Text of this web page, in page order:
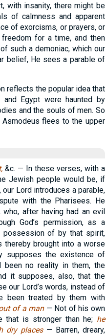
with insanity, there might be
of calmness and apparent
of exorcisms, or prayers, or
for a time, and then
such a demoniac, which our
belief, He sees a parable of
reflects the popular idea that
Egypt were haunted by
and the souls of men. So
Asmodeus flees to the upper
&c. — In these verses, with a
Jewish people would be, if
Lord introduces a parable,
with the Pharisees. He
after having had an evil
God’s permission, as a
possession of by that spirit,
brought into a worse
supposes the existence of
been no reality in them, the
it supposes, also, that the
our Lord’s words, instead of
been treated by them with
of a man — Not of his own
that is stronger than he; he
dry places — Barren, dreary,